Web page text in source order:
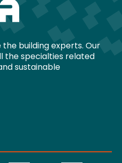
the building experts. Our
the specialties related
sustainable